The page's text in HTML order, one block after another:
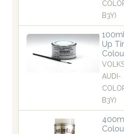
B3Y)
Up
AUDI-
B3Y)